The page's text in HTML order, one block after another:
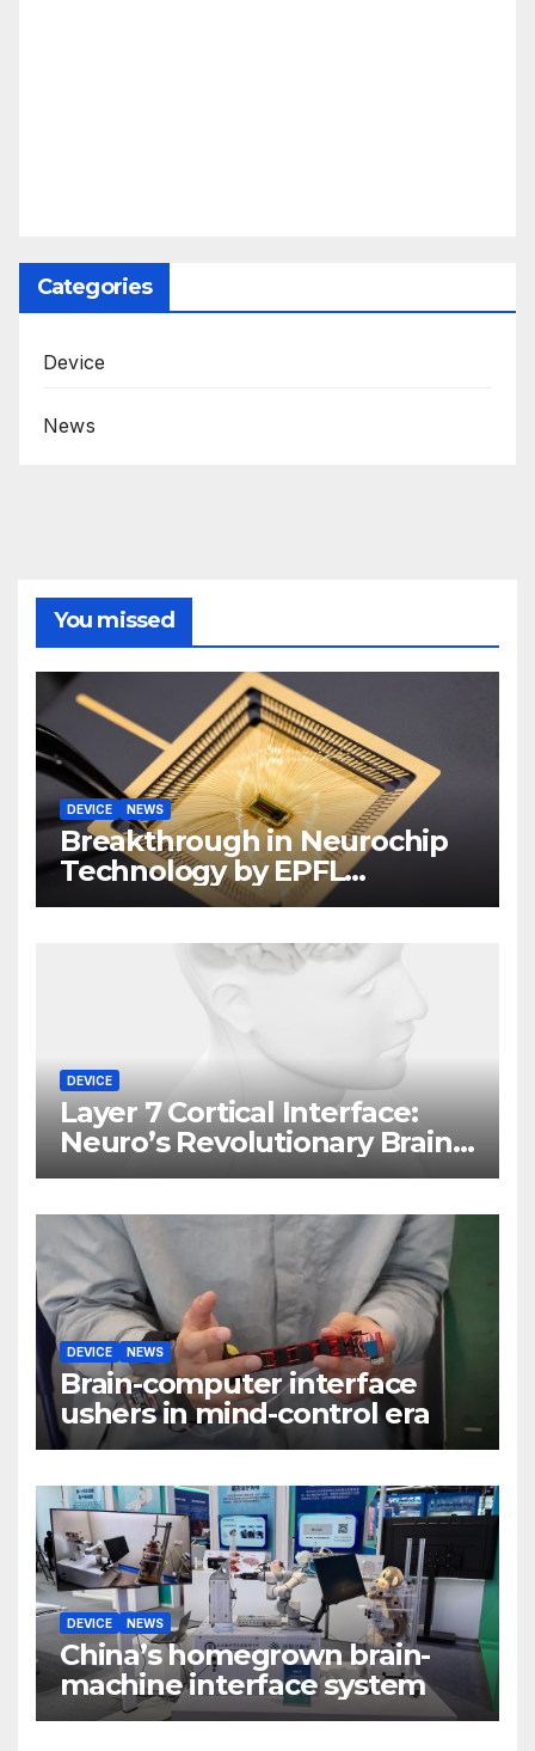
Categories
Device
News
You missed
DEVICE NEWS
Breakthrough in Neurochip
Technology by EPFL
Scientists
DEVICE
Layer 7 Cortical Interface:
Neuro’s Revolutionary Brain
Implant
DEVICE NEWS
Brain-computer interface
ushers in mind-control era
DEVICE NEWS
China’s homegrown brain-
machine interface system